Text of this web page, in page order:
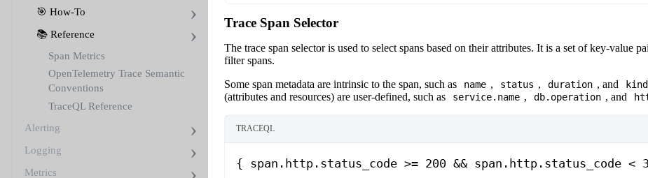
🎯 How-To
📚 Reference
Span Metrics
OpenTelemetry Trace Semantic
Conventions
TraceQL Reference
Alerting
Logging
Metrics
Trace Span Selector
The trace span selector is used to select spans based on their attributes. It is a set of key-value
filter spans.
Some span metadata are intrinsic to the span, such as
name , status , duration , and kind
(attributes and resources) are user-defined, such as
service.name , db.operation , and
TRACEQL
{ span.http.status_code >= 200 && span.http.status_code <